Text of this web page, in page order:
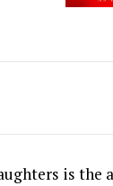
is the